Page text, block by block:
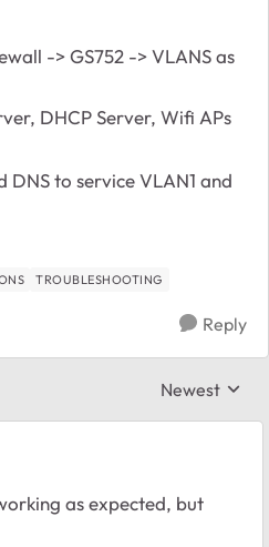
-> GS752 -> VLANS as
DHCP Server, Wifi APs
DNS to service VLAN1 and
TROUBLESHOOTING
Reply
Replies
Newest
as expected, but